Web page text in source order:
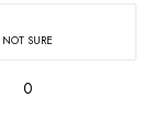
NOT SURE
0